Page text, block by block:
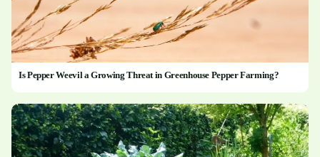
Is Pepper Weevil a Growing Threat in Greenhouse Pepper Farming?